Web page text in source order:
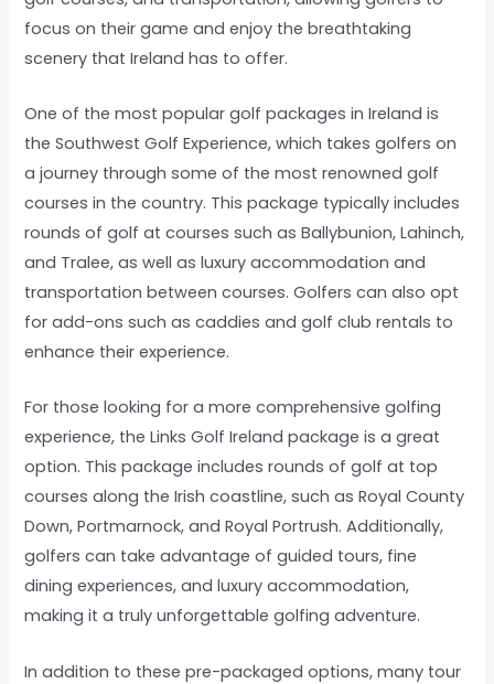
focus on their game and enjoy the breathtaking
scenery that Ireland has to offer.
One of the most popular golf packages in Ireland is
the Southwest Golf Experience, which takes golfers on
a journey through some of the most renowned golf
courses in the country. This package typically includes
rounds of golf at courses such as Ballybunion, Lahinch,
and Tralee, as well as luxury accommodation and
transportation between courses. Golfers can also opt
for add-ons such as caddies and golf club rentals to
enhance their experience.
For those looking for a more comprehensive golfing
experience, the Links Golf Ireland package is a great
option. This package includes rounds of golf at top
courses along the Irish coastline, such as Royal County
Down, Portmarnock, and Royal Portrush. Additionally,
golfers can take advantage of guided tours, fine
dining experiences, and luxury accommodation,
making it a truly unforgettable golfing adventure.
In addition to these pre-packaged options, many tour